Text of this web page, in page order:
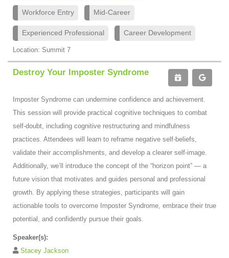
Workforce Entry Mid-Career
Experienced Professional Career Development
Location: Summit 7
Destroy Your Imposter Syndrome
Imposter Syndrome can undermine confidence and achievement.
This session will provide practical cognitive techniques to combat
self-doubt, including cognitive restructuring and mindfulness
practices. Attendees will learn to reframe negative self-beliefs,
validate their accomplishments, and develop a clearer self-image.
Additionally, we’ll introduce the concept of the “horizon point” — a
future vision that motivates and guides personal and professional
growth. By applying these strategies, participants will gain
actionable tools to overcome Imposter Syndrome, embrace their true
potential, and confidently pursue their goals.
Speaker(s):
Stacey Jackson